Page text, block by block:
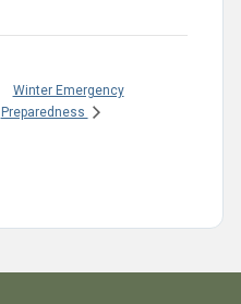
Winter Emergency
Preparedness